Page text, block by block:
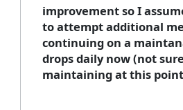
improvement so I
to attempt additional
continuing on a
drops daily now (not
maintaining at this